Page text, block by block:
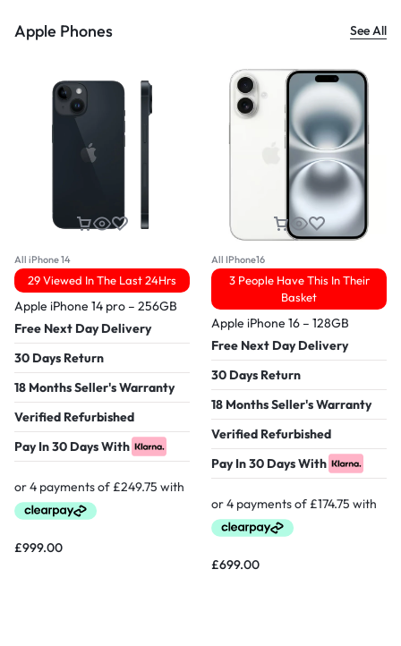
Apple Phones See All
All iPhone 14
29 Viewed In The Last 24Hrs
Apple iPhone 14 pro – 256GB
Free Next Day Delivery
30 Days Return
18 Months Seller's Warranty
Verified Refurbished
Pay In 30 Days With
£999.00
All IPhone16
3 People Have This In Their
Basket
Apple iPhone 16 – 128GB
Free Next Day Delivery
30 Days Return
18 Months Seller's Warranty
Verified Refurbished
Pay In 30 Days With
£699.00